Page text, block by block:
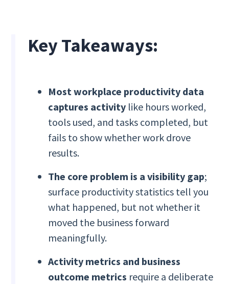
Key Takeaways:
Most workplace productivity data
captures activity like hours worked,
tools used, and tasks completed, but
fails to show whether work drove
results.
The core problem is a visibility gap;
surface productivity statistics tell you
what happened, but not whether it
moved the business forward
meaningfully.
Activity metrics and business
outcome metrics require a deliberate